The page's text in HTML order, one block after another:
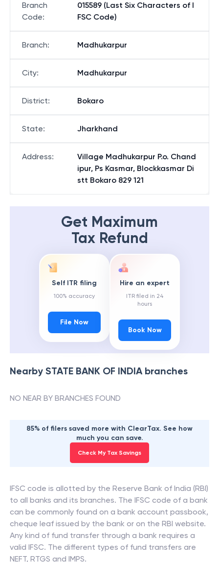
Branch
Code:
015589 (Last Six Characters of I
FSC Code)
Branch: Madhukarpur
City: Madhukarpur
District: Bokaro
State: Jharkhand
Address:
Village Madhukarpur P.o. Chand
ipur, Ps Kasmar, Blockkasmar Di
stt Bokaro 829 121
Get Maximum
Tax Refund
Self ITR filing
100% accuracy
File Now
Hire an expert
ITR filed in 24
hours
Book Now
Nearby STATE BANK OF INDIAbranches
NO NEAR BY BRANCHES FOUND
85% of filers saved more with ClearTax. See how
much you can save.
Check My Tax Savings
IFSC code is allotted by the Reserve Bank of India (RBI)
to all banks and its branches. The IFSC code of a bank
can be commonly found on a bank account passbook,
cheque leaf issued by the bank or on the RBI website.
Any kind of fund transfer through a bank requires a
valid IFSC. The different types of fund transfers are
NEFT, RTGS and IMPS.